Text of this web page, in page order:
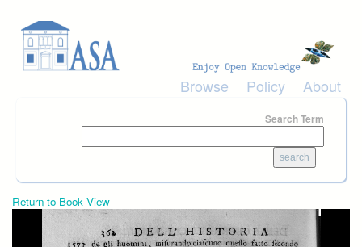
Browse Policy About
Search Term
Return to Book View